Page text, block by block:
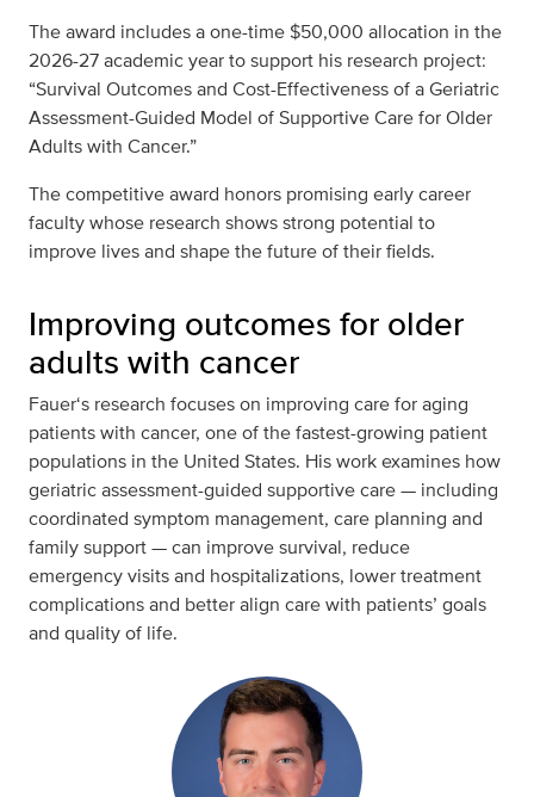
The award includes a one-time $50,000 allocation in the
2026-27 academic year to support his research project:
“Survival Outcomes and Cost-Effectiveness of a Geriatric
Assessment-Guided Model of Supportive Care for Older
Adults with Cancer.”
The competitive award honors promising early career
faculty whose research shows strong potential to
improve lives and shape the future of their fields.
Improving outcomes for older
adults with cancer
Fauer‘s research focuses on improving care for aging
patients with cancer, one of the fastest-growing patient
populations in the United States. His work examines how
geriatric assessment-guided supportive care — including
coordinated symptom management, care planning and
family support — can improve survival, reduce
emergency visits and hospitalizations, lower treatment
complications and better align care with patients’ goals
and quality of life.